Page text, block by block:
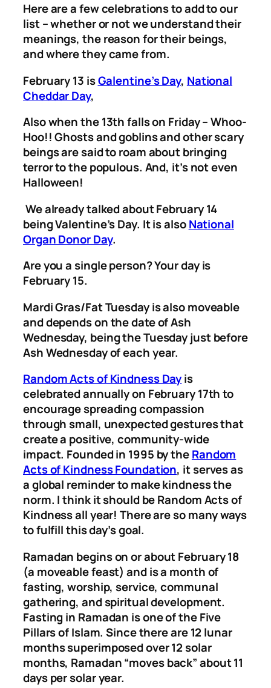
Here are a few celebrations to add to our
list – whether or not we understand their
meanings, the reason for their beings,
and where they came from.
February 13 isGalentine’s Day, National
Cheddar Day,
Also when the 13th falls on Friday – Whoo-
Hoo!! Ghosts and goblins and other scary
beings are said to roam about bringing
terror to the populous. And, it’s not even
Halloween!
We already talked about February 14
being Valentine’s Day. It is alsoNational
Organ Donor Day.
Are you a single person? Your day is
February 15.
Mardi Gras/Fat Tuesday is also moveable
and depends on the date of Ash
Wednesday, being the Tuesday just before
Ash Wednesday of each year.
Random Acts of Kindness Dayis
celebrated annually on February 17th to
encourage spreading compassion
through small, unexpected gestures that
create a positive, community-wide
impact. Founded in 1995 by theRandom
Acts of Kindness Foundation, it serves as
a global reminder to make kindness the
norm. I think it should be Random Acts of
Kindness all year! There are so many ways
to fulfill this day’s goal.
Ramadan begins on or about February 18
(a moveable feast) and is a month of
fasting, worship, service, communal
gathering, and spiritual development.
Fasting in Ramadan is one of the Five
Pillars of Islam. Since there are 12 lunar
months superimposed over 12 solar
months, Ramadan “moves back” about 11
days per solar year.